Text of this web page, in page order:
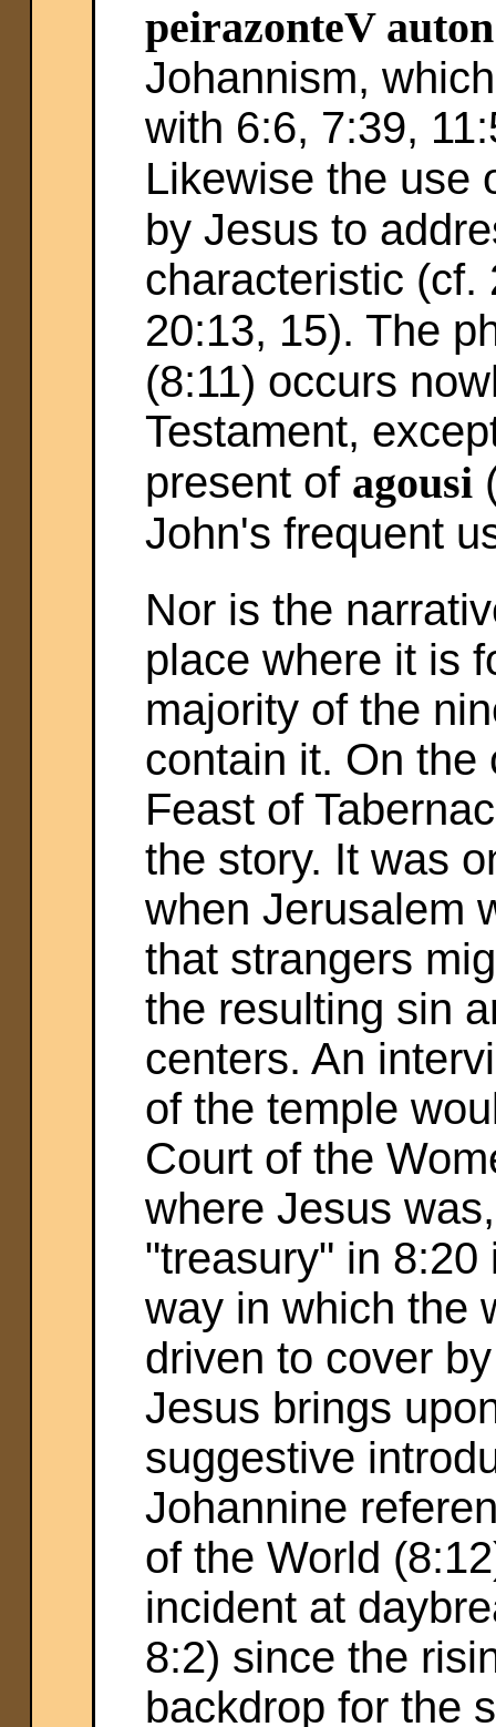
peirazonteV auton
Johannism,
with 6:6, 7:39,
Likewise the use
by Jesus to
characteristic (cf.
20:13, 15). The
(8:11) occurs
Testament,
present of agousi
John's frequent
Nor is the
place where it is
majority of the
contain it. On the
Feast of
the story. It was
when Jerusalem
that strangers
the resulting sin
centers. An
of the temple
Court of the
where Jesus
"treasury" in 8:20
way in which the
driven to cover
Jesus brings
suggestive
Johannine
of the World
incident at
8:2) since the
backdrop for the